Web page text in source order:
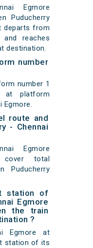
Egmore
Puducherry
departs from
and reaches
destination.
number
number 1
at platform
Egmore.
route and
- Chennai
Egmore
total
Puducherry
station of
Egmore
the train
?
Egmore at
station of its